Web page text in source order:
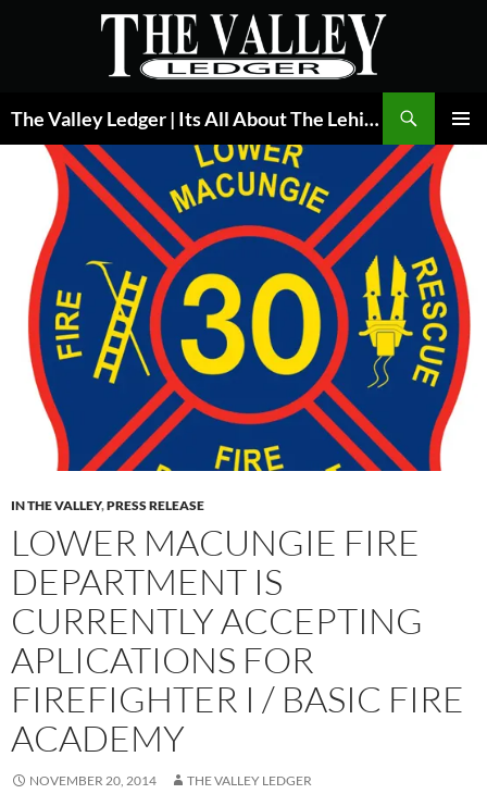
The Valley Ledger | Its All About The Lehigh Valley
MENU
IN THE VALLEY,PRESS RELEASE
LOWER MACUNGIE FIRE
DEPARTMENT IS
CURRENTLY ACCEPTING
APLICATIONS FOR
FIREFIGHTER I / BASIC FIRE
ACADEMY
NOVEMBER 20, 2014 THE VALLEY LEDGER